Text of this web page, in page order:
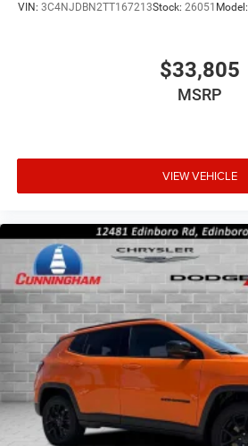
VIN: 3C4NJDBN2TT167213Stock: 26051 Model:
$33,805
MSRP
VIEW VEHICLE